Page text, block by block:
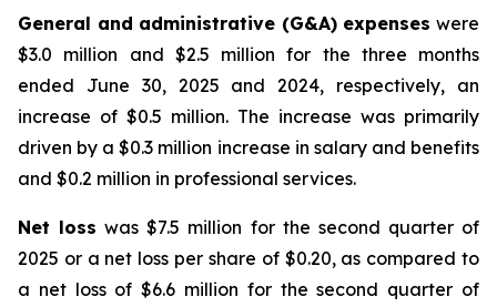
General and administrative (G&A) expenses were
$3.0 million and $2.5 million for the three months
ended June 30, 2025 and 2024, respectively, an
increase of $0.5 million. The increase was primarily
driven by a $0.3 million increase in salary and benefits
and $0.2 million in professional services.
Net loss was $7.5 million for the second quarter of
2025 or a net loss per share of $0.20, as compared to
a net loss of $6.6 million for the second quarter of